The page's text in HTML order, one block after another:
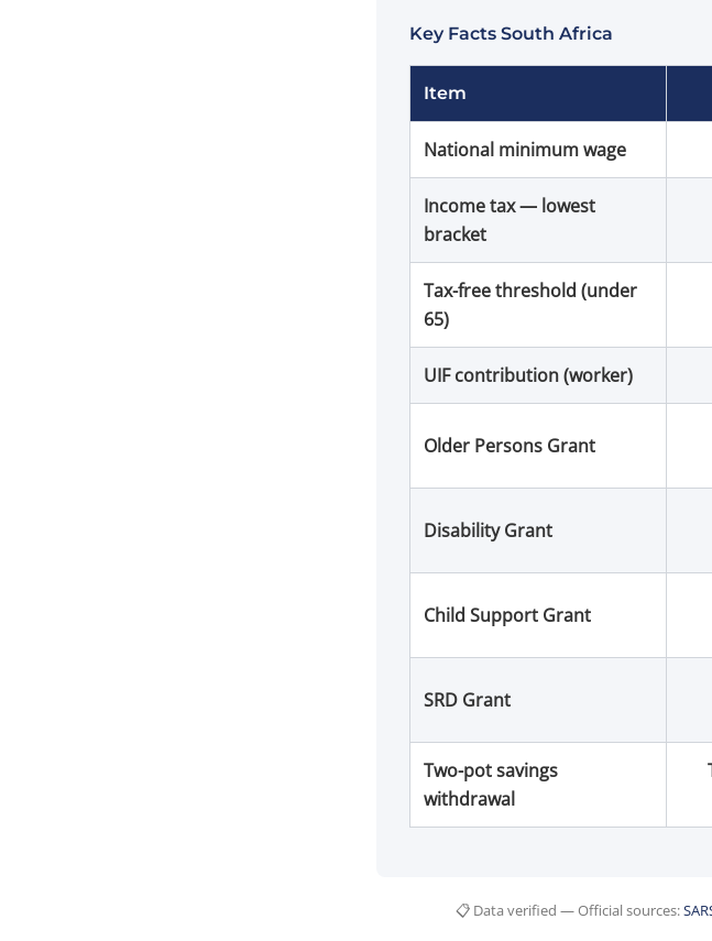
Key Facts South Africa
Item
National minimum wage
Income tax — lowest
bracket
Tax-free threshold (under
65)
UIF contribution (worker)
Older Persons Grant
Disability Grant
Child Support Grant
SRD Grant
Two-pot savings
withdrawal
📋 Data verified — Official sources: